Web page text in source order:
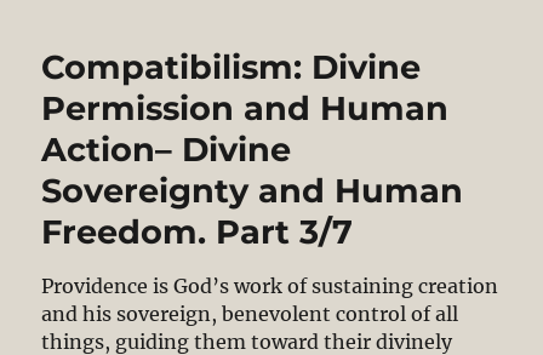
Compatibilism: Divine
Permission and Human
Action– Divine
Sovereignty and Human
Freedom. Part 3/7
Providence is God’s work of sustaining creation
and his sovereign, benevolent control of all
things, guiding them toward their divinely